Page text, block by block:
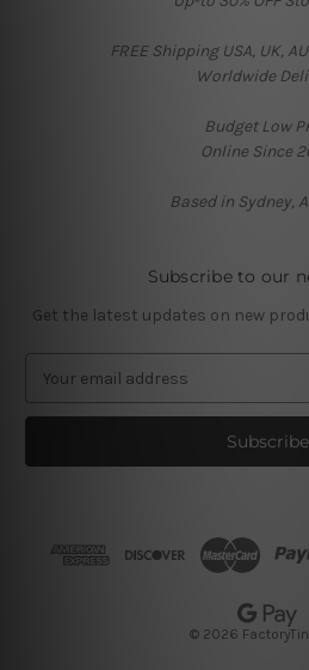
FREE Shipping USA, UK,
Worldwide
Budget Low
Online Since
Based in Sydney,
Subscribe to our
Get the latest updates on new
a
l
© 2026